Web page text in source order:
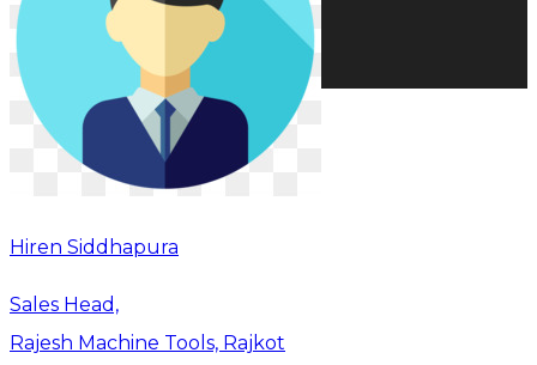
Hiren Siddhapura
Sales Head,
Rajesh Machine Tools, Rajkot